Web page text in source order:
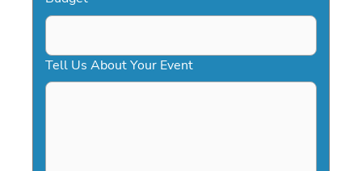
Tell Us About Your Event